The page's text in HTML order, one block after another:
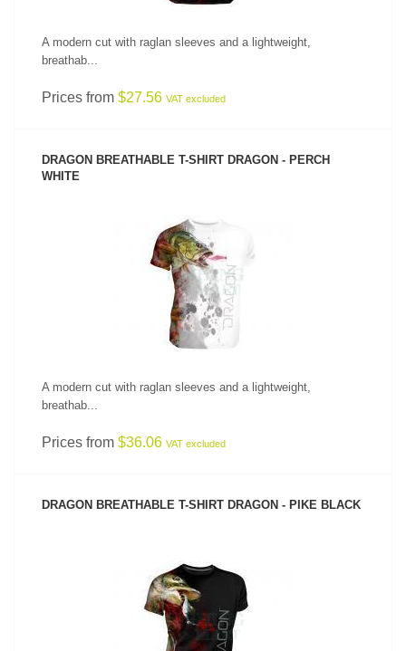
A modern cut with raglan sleeves and a lightweight,
breathab...
Prices from $27.56 VAT excluded
DRAGON BREATHABLE T-SHIRT DRAGON - PERCH
WHITE
SEE PRODUCT
A modern cut with raglan sleeves and a lightweight,
breathab...
Prices from $36.06 VAT excluded
DRAGON BREATHABLE T-SHIRT DRAGON - PIKE BLACK
SEE PRODUCT